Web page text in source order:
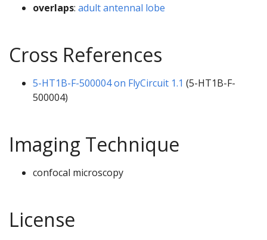
overlaps: adult antennal lobe
Cross References
5-HT1B-F-500004 on FlyCircuit 1.1 (5-HT1B-F-
500004)
Imaging Technique
confocal microscopy
License